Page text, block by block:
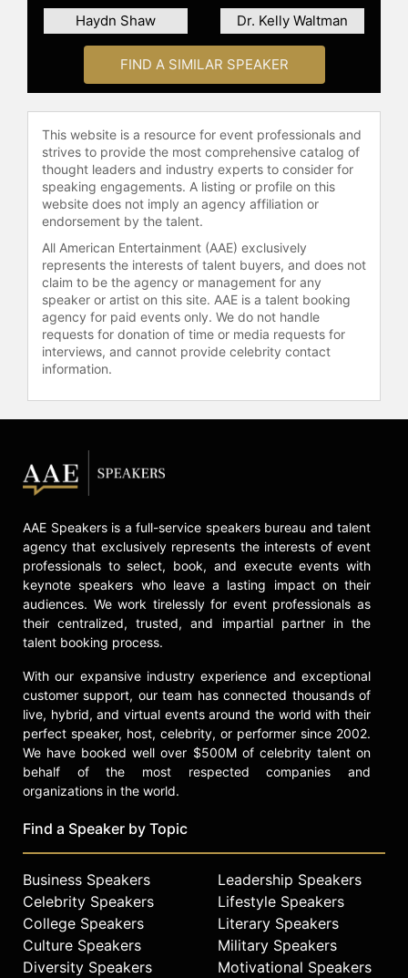
Haydn Shaw Dr. Kelly Waltman
FIND A SIMILAR SPEAKER
This website is a resource for event professionals and
strives to provide the most comprehensive catalog of
thought leaders and industry experts to consider for
speaking engagements. A listing or profile on this
website does not imply an agency affiliation or
endorsement by the talent.
All American Entertainment (AAE) exclusively
represents the interests of talent buyers, and does not
claim to be the agency or management for any
speaker or artist on this site. AAE is a talent booking
agency for paid events only. We do not handle
requests for donation of time or media requests for
interviews, and cannot provide celebrity contact
information.
AAE Speakers is a full-service speakers bureau and talent
agency that exclusively represents the interests of event
professionals to select, book, and execute events with
keynote speakers who leave a lasting impact on their
audiences. We work tirelessly for event professionals as
their centralized, trusted, and impartial partner in the
talent booking process.
With our expansive industry experience and exceptional
customer support, our team has connected thousands of
live, hybrid, and virtual events around the world with their
perfect speaker, host, celebrity, or performer since 2002.
We have booked well over $500M of celebrity talent on
behalf of the most respected companies and
organizations in the world.
Find a Speaker by Topic
Business Speakers
Celebrity Speakers
College Speakers
Culture Speakers
Diversity Speakers
Leadership Speakers
Lifestyle Speakers
Literary Speakers
Military Speakers
Motivational Speakers